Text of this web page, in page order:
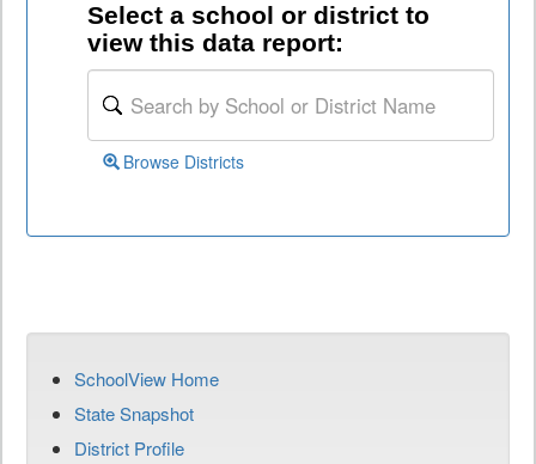
Select a school or district to
view this data report:
Browse Districts
SchoolView Home
State Snapshot
District Profile